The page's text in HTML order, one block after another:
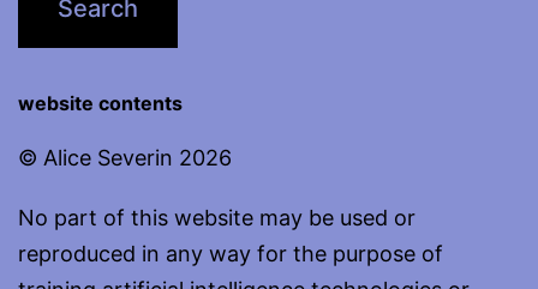
website contents
© Alice Severin 2026
No part of this website may be used or
reproduced in any way for the purpose of